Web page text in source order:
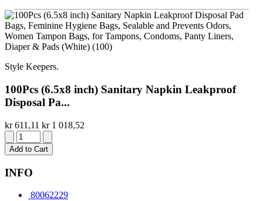
Style Keepers.
100Pcs (6.5x8 inch) Sanitary Napkin Leakproof
Disposal Pa...
kr 611,11 kr 1 018,52
Add to Cart
INFO
80062229